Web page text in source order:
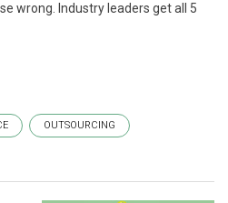
wrong. Industry leaders get all 5
OUTSOURCING